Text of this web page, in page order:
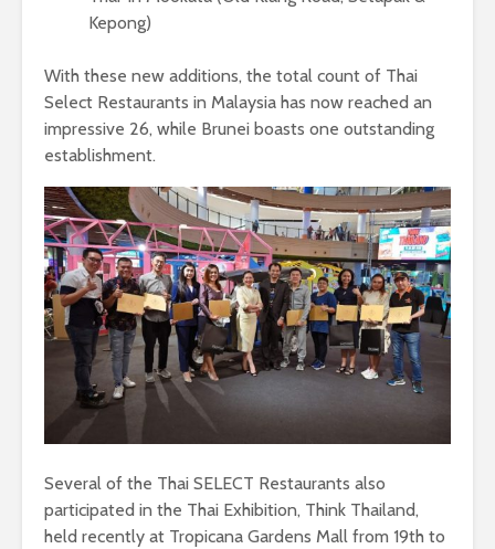
Kepong)
With these new additions, the total count of Thai
Select Restaurants in Malaysia has now reached an
impressive 26, while Brunei boasts one outstanding
establishment.
Several of the Thai SELECT Restaurants also
participated in the Thai Exhibition, Think Thailand,
held recently at Tropicana Gardens Mall from 19th to